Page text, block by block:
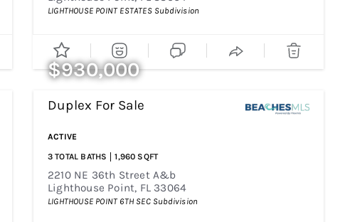
LIGHTHOUSE POINT ESTATESSubdivision
Price Change - 4 Weeks Ago
$930,000
Duplex For Sale
ACTIVE
3 TOTAL BATHS 1,960 SQFT
2210 NE 36th Street A&b
Lighthouse Point, FL 33064
LIGHTHOUSE POINT 6TH SECSubdivision